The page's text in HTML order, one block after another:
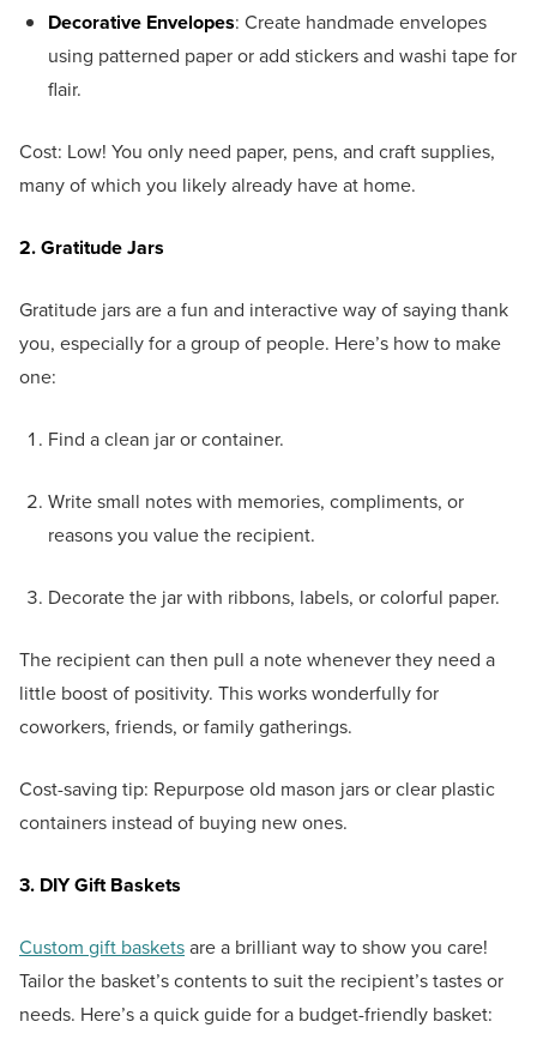
Decorative Envelopes: Create handmade envelopes
using patterned paper or add stickers and washi tape for
flair.
Cost: Low! You only need paper, pens, and craft supplies,
many of which you likely already have at home.
2. Gratitude Jars
Gratitude jars are a fun and interactive way of saying thank
you, especially for a group of people. Here’s how to make
one:
Find a clean jar or container.
Write small notes with memories, compliments, or
reasons you value the recipient.
Decorate the jar with ribbons, labels, or colorful paper.
The recipient can then pull a note whenever they need a
little boost of positivity. This works wonderfully for
coworkers, friends, or family gatherings.
Cost-saving tip: Repurpose old mason jars or clear plastic
containers instead of buying new ones.
3. DIY Gift Baskets
Custom gift basketsare a brilliant way to show you care!
Tailor the basket’s contents to suit the recipient’s tastes or
needs. Here’s a quick guide for a budget-friendly basket: